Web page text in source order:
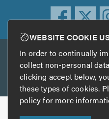
Other services
TrustATrader
Copyright © 2005-
WEBSITE COOKIE
In order to continually
collect non-personal
clicking accept below,
these types of cookies.
policyfor more